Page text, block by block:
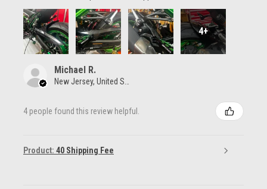
4+
Michael R.
New Jersey, United States
4 people found this review helpful.
Product: 40 Shipping Fee